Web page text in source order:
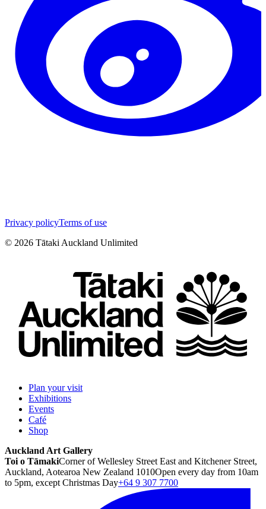
Privacy policyTerms of use
© 2026 Tātaki Auckland Unlimited
Plan your visit
Exhibitions
Events
Café
Shop
Auckland Art Gallery
Toi o TāmakiCorner of Wellesley Street East and Kitchener Street,
Auckland, Aotearoa New Zealand 1010Open every day from 10am
to 5pm, except Christmas Day+64 9 307 7700